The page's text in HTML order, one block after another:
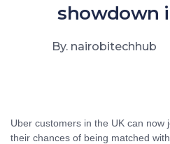
showdown
By. nairobitechhub
Uber customers in the UK can now
their chances of being matched